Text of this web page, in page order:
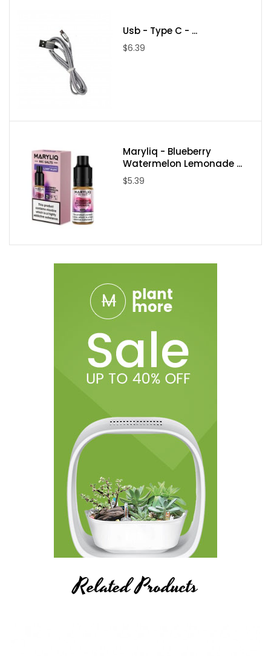
Usb - Type C - ...
$6.39
Maryliq - Blueberry
Watermelon Lemonade ...
$5.39
Related Products